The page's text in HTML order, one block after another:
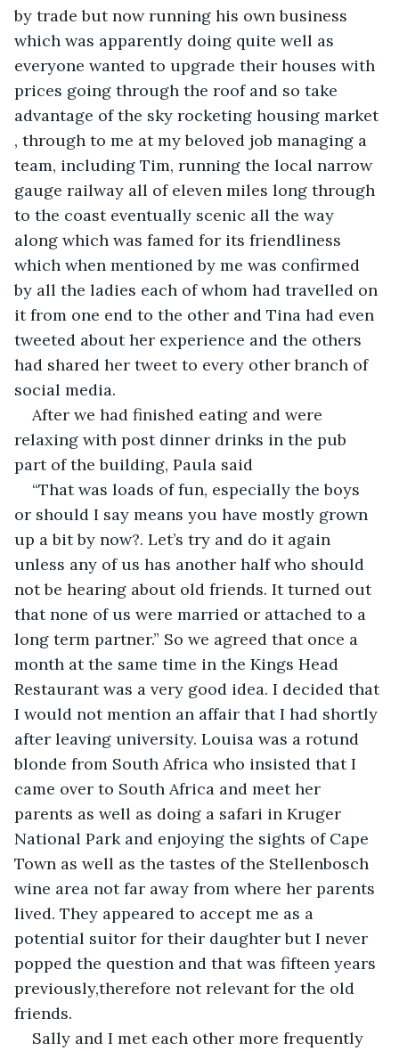
by trade but now running his own business
which was apparently doing quite well as
everyone wanted to upgrade their houses with
prices going through the roof and so take
advantage of the sky rocketing housing market
, through to me at my beloved job managing a
team, including Tim, running the local narrow
gauge railway all of eleven miles long through
to the coast eventually scenic all the way
along which was famed for its friendliness
which when mentioned by me was confirmed
by all the ladies each of whom had travelled on
it from one end to the other and Tina had even
tweeted about her experience and the others
had shared her tweet to every other branch of
social media.
After we had finished eating and were
relaxing with post dinner drinks in the pub
part of the building, Paula said
“That was loads of fun, especially the boys
or should I say means you have mostly grown
up a bit by now?. Let’s try and do it again
unless any of us has another half who should
not be hearing about old friends. It turned out
that none of us were married or attached to a
long term partner.” So we agreed that once a
month at the same time in the Kings Head
Restaurant was a very good idea. I decided that
I would not mention an affair that I had shortly
after leaving university. Louisa was a rotund
blonde from South Africa who insisted that I
came over to South Africa and meet her
parents as well as doing a safari in Kruger
National Park and enjoying the sights of Cape
Town as well as the tastes of the Stellenbosch
wine area not far away from where her parents
lived. They appeared to accept me as a
potential suitor for their daughter but I never
popped the question and that was fifteen years
previously,therefore not relevant for the old
friends.
Sally and I met each other more frequently